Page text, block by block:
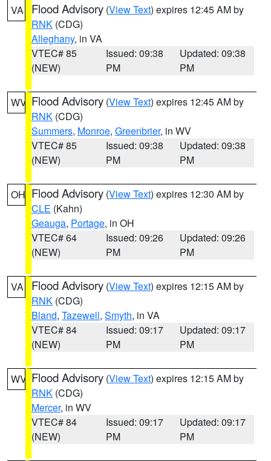
VA Flood Advisory (View Text) expires 12:45 AM by
RNK (CDG)
Alleghany, in VA
VTEC# 85
(NEW)
Issued: 09:38
PM
Updated: 09:38
PM
WV Flood Advisory (View Text) expires 12:45 AM by
RNK (CDG)
Summers, Monroe, Greenbrier, in WV
VTEC# 85
(NEW)
Issued: 09:38
PM
Updated: 09:38
PM
OH Flood Advisory (View Text) expires 12:30 AM by
CLE (Kahn)
Geauga, Portage, in OH
VTEC# 64
(NEW)
Issued: 09:26
PM
Updated: 09:26
PM
VA Flood Advisory (View Text) expires 12:15 AM by
RNK (CDG)
Bland, Tazewell, Smyth, in VA
VTEC# 84
(NEW)
Issued: 09:17
PM
Updated: 09:17
PM
WV Flood Advisory (View Text) expires 12:15 AM by
RNK (CDG)
Mercer, in WV
VTEC# 84
(NEW)
Issued: 09:17
PM
Updated: 09:17
PM